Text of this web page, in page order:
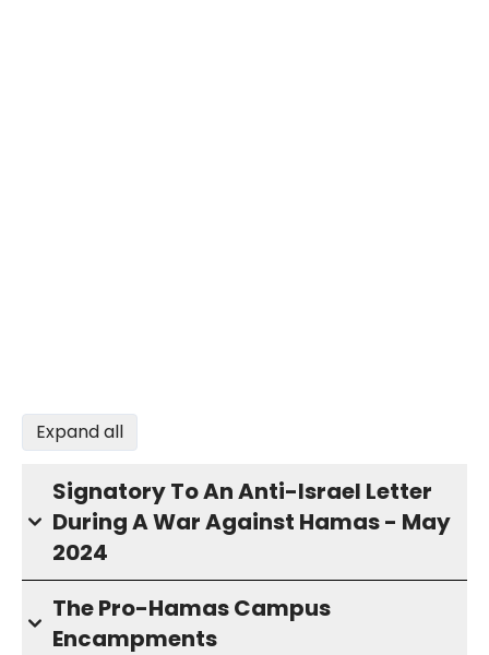
Expand all
Signatory To An Anti-Israel Letter
During A War Against Hamas - May
2024
The Pro-Hamas Campus
Encampments